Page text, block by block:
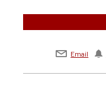
Email